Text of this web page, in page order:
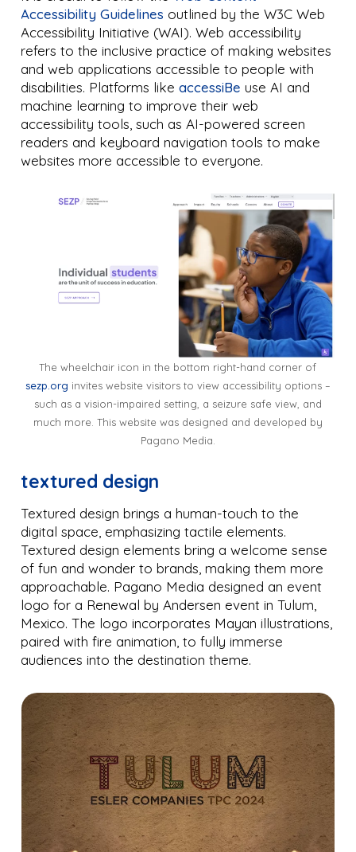
Accessibility Guidelines outlined by the W3C Web
Accessibility Initiative (WAI). Web accessibility
refers to the inclusive practice of making websites
and web applications accessible to people with
disabilities. Platforms likeaccessiBe use AI and
machine learning to improve their web
accessibility tools, such as AI-powered screen
readers and keyboard navigation tools to make
websites more accessible to everyone.
The wheelchair icon in the bottom right-hand corner of
sezp.org invites website visitors to view accessibility options –
such as a vision-impaired setting, a seizure safe view, and
much more. This website was designed and developed by
Pagano Media.
textured design
Textured design brings a human-touch to the
digital space, emphasizing tactile elements.
Textured design elements bring a welcome sense
of fun and wonder to brands, making them more
approachable. Pagano Media designed an event
logo for a Renewal by Andersen event in Tulum,
Mexico. The logo incorporates Mayan illustrations,
paired with fire animation, to fully immerse
audiences into the destination theme.